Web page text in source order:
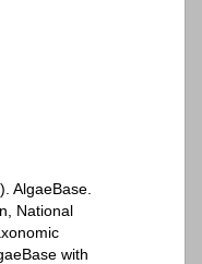
AlgaeBase.
National
with